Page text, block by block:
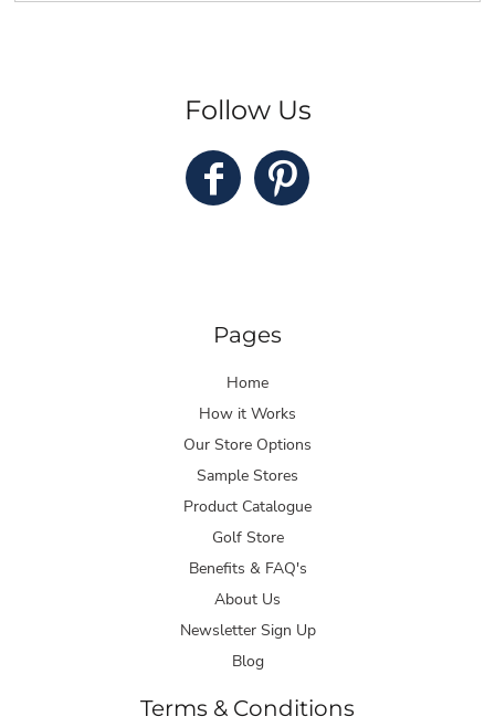
Follow Us
Pages
Home
How it Works
Our Store Options
Sample Stores
Product Catalogue
Golf Store
Benefits & FAQ's
About Us
Newsletter Sign Up
Blog
Terms & Conditions